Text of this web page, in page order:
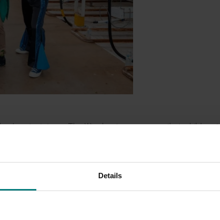
Details
entertainers, The Wiggles, to encourage their children
has united behind a new campaign, called Fruit and
among children.
the campaign will roll out nationwide across digital,
designed especially for young children and their families.
important that their children eat the recommended
veg actually make up most of their children’s snacks.